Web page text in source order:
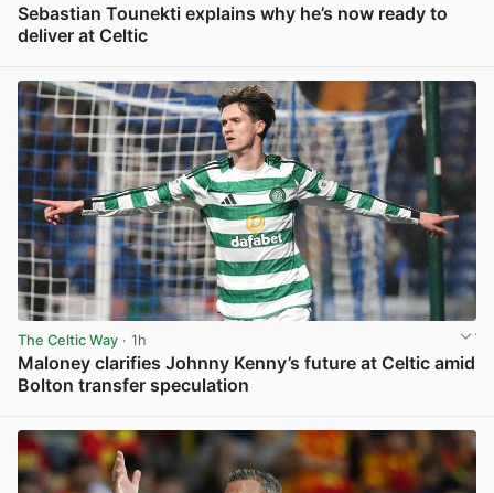
Sebastian Tounekti explains why he’s now ready to
deliver at Celtic
The Celtic Way · 1h
Maloney clarifies Johnny Kenny’s future at Celtic amid
Bolton transfer speculation